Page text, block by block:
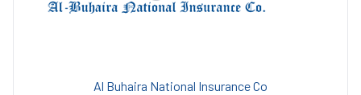
Al Buhaira National Insurance Co